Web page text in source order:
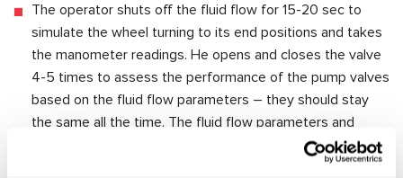
The operator shuts off the fluid flow for 15-20 sec to
simulate the wheel turning to its end positions and takes
the manometer readings. He opens and closes the valve
4-5 times to assess the performance of the pump valves
based on the fluid flow parameters – they should stay
the same all the time. The fluid flow parameters and
manometer readings should correspond to the technical
characteristics of the pump specified in the catalog.